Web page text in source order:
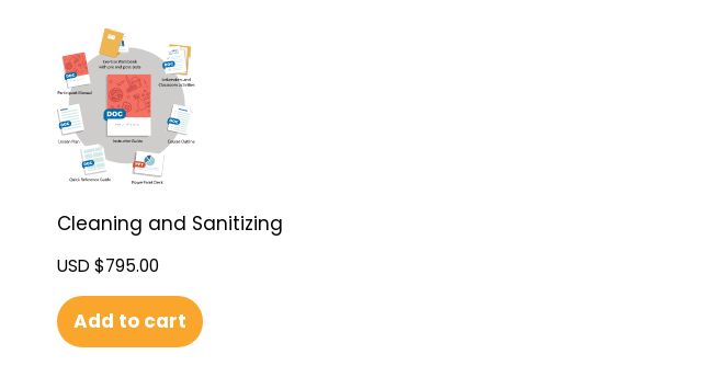
Cleaning and Sanitizing
USD $795.00
Add to cart